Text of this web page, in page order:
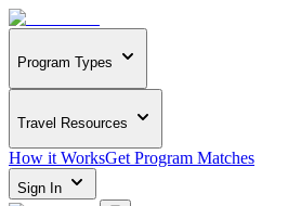
Program Types
Travel Resources
How it WorksGet Program Matches
Sign In